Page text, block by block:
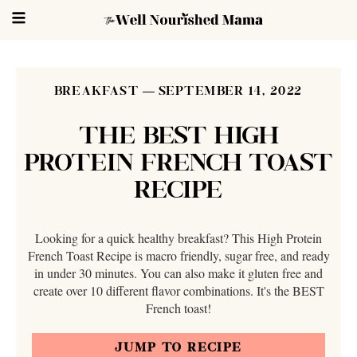
BREAKFAST SEPTEMBER 14, 2022
THE BEST HIGH
PROTEIN FRENCH TOAST
RECIPE
Looking for a quick healthy breakfast? This High Protein
French Toast Recipe is macro friendly, sugar free, and ready
in under 30 minutes. You can also make it gluten free and
create over 10 different flavor combinations. It's the BEST
French toast!
JUMP TO RECIPE